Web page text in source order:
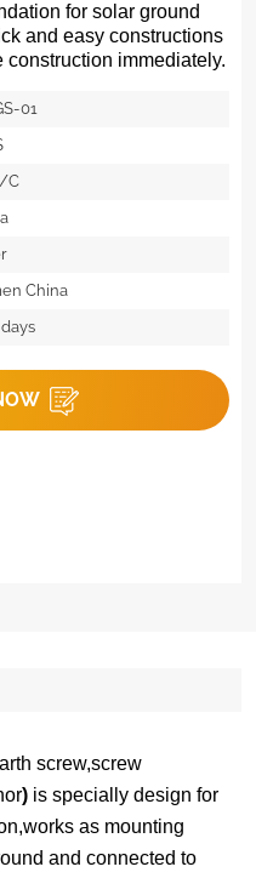
for solar ground
and easy constructions
immediately.
01
C
China
screw,screw
) is specially design for
as mounting
and connected to